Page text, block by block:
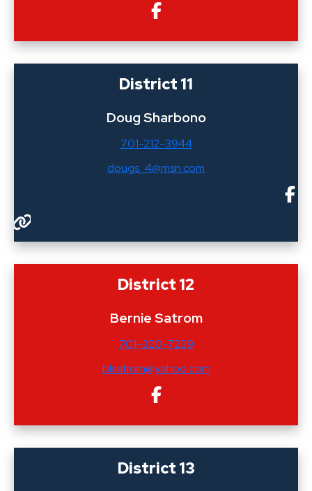
District 11
Doug Sharbono
701-212-3944
dougs_4@msn.com
District 12
Bernie Satrom
701-320-7239
blsatrom@yahoo.com
District 13